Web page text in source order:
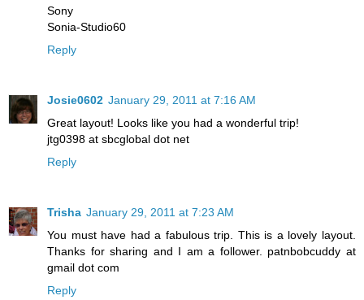
Sony
Sonia-Studio60
Reply
Josie0602 January 29, 2011 at 7:16 AM
Great layout! Looks like you had a wonderful trip!
jtg0398 at sbcglobal dot net
Reply
Trisha January 29, 2011 at 7:23 AM
You must have had a fabulous trip. This is a lovely layout.
Thanks for sharing and I am a follower. patnbobcuddy at
gmail dot com
Reply